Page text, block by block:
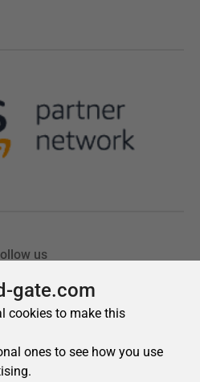
gate.com
cookies to make this
ones to see how you use